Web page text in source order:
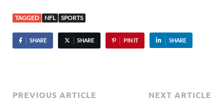
TAGGED NFL SPORTS
SHARE SHARE PIN IT SHARE
PREVIOUS ARTICLE
NEXT ARTICLE